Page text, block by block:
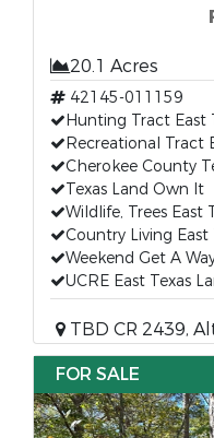
20.1 Acres
42145-011159
Hunting Tract East
Recreational Tract
Cherokee County
Texas Land Own It
Wildlife, Trees East
Country Living East
Weekend Get A
UCRE East Texas
TBD CR 2439,
FOR SALE